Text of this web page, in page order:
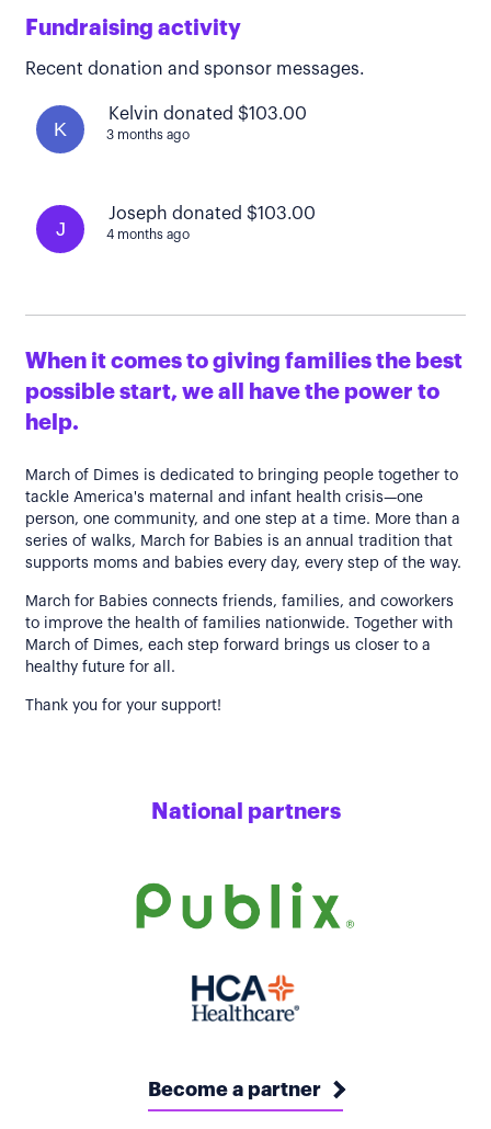
Fundraising activity
Recent donation and sponsor messages.
K
Kelvin donated $103.00
3 months ago
J
Joseph donated $103.00
4 months ago
When it comes to giving families the best
possible start, we all have the power to
help.
March of Dimes is dedicated to bringing people together to
tackle America's maternal and infant health crisis—one
person, one community, and one step at a time. More than a
series of walks, March for Babies is an annual tradition that
supports moms and babies every day, every step of the way.
March for Babies connects friends, families, and coworkers
to improve the health of families nationwide. Together with
March of Dimes, each step forward brings us closer to a
healthy future for all.
Thank you for your support!
National partners
Become a partner